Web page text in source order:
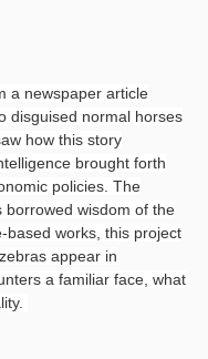
a newspaper article
disguised normal horses
how this story
brought forth
policies. The
borrowed wisdom of the
based works, this project
appear in
a familiar face, what